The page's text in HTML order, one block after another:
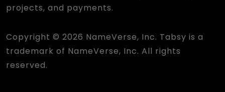
projects, and payments.
Copyright © 2026 NameVerse, Inc. Tabsy is a
trademark of NameVerse, Inc. All rights
reserved.